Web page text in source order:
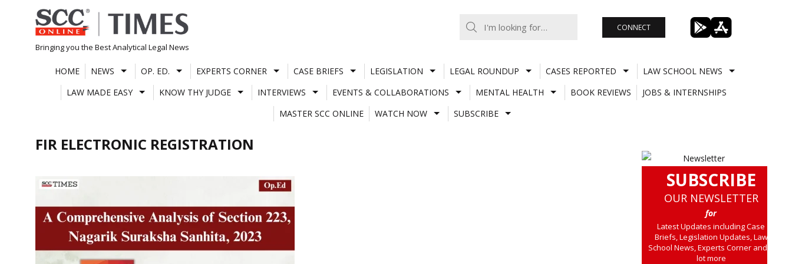
Skip
to
content
Bringing you the Best Analytical Legal News
CONNECT
HOME NEWS OP. ED. EXPERTS CORNER CASE BRIEFS LEGISLATION LEGAL ROUNDUP CASES REPORTED
LAW SCHOOL NEWS
LAW MADE EASY
KNOW THY JUDGE INTERVIEWS EVENTS & COLLABORATIONS MENTAL HEALTH BOOK REVIEWS
JOBS & INTERNSHIPS
MASTER SCC ONLINE
WATCH NOW SUBSCRIBE
FIR ELECTRONIC REGISTRATION
SUBSCRIBE
OUR NEWSLETTER
for
Latest Updates including Case
Briefs, Legislation Updates, Law
School News, Experts Corner and a
lot more